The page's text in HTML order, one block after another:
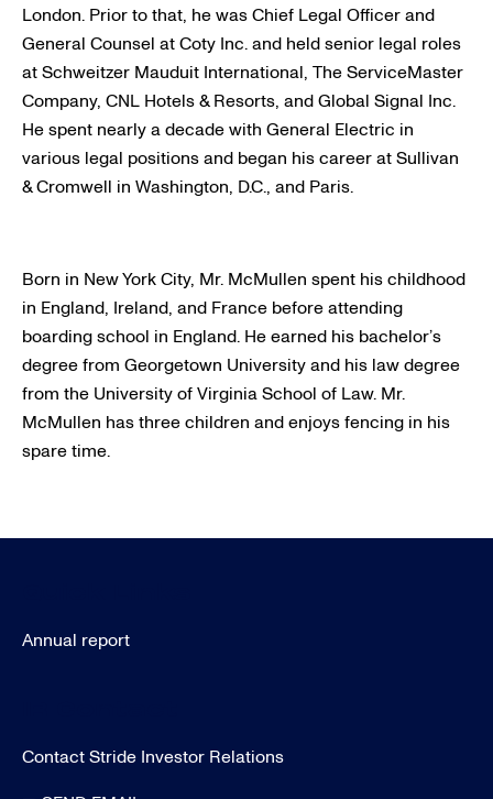
London. Prior to that, he was Chief Legal Officer and
General Counsel at Coty Inc. and held senior legal roles
at Schweitzer Mauduit International, The ServiceMaster
Company, CNL Hotels & Resorts, and Global Signal Inc.
He spent nearly a decade with General Electric in
various legal positions and began his career at Sullivan
& Cromwell in Washington, D.C., and Paris.
Born in New York City, Mr. McMullen spent his childhood
in England, Ireland, and France before attending
boarding school in England. He earned his bachelor’s
degree from Georgetown University and his law degree
from the University of Virginia School of Law. Mr.
McMullen has three children and enjoys fencing in his
spare time.
Annual report
Contact Stride Investor Relations